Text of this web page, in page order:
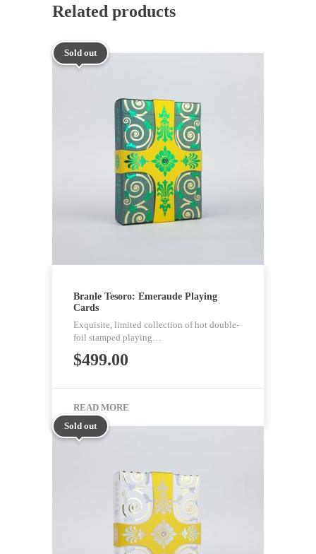
Related products
Sold out
Branle Tesoro: Emeraude Playing
Cards
Exquisite, limited collection of hot double-
foil stamped playing…
$499.00
READ MORE
Sold out